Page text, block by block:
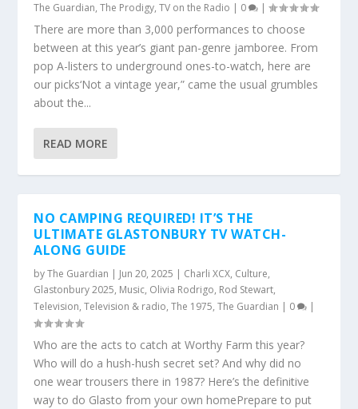
The Guardian,The Prodigy,TV on the Radio | 0 |
There are more than 3,000 performances to choose
between at this year’s giant pan-genre jamboree. From
pop A-listers to underground ones-to-watch, here are
our picks‘Not a vintage year,” came the usual grumbles
about the...
READ MORE
NO CAMPING REQUIRED! IT’S THE
ULTIMATE GLASTONBURY TV WATCH-
ALONG GUIDE
byThe Guardian | Jun 20, 2025 | Charli XCX, Culture,
Glastonbury 2025, Music, Olivia Rodrigo, Rod Stewart,
Television,Television & radio,The 1975,The Guardian | 0 |
Who are the acts to catch at Worthy Farm this year?
Who will do a hush-hush secret set? And why did no
one wear trousers there in 1987? Here’s the definitive
way to do Glasto from your own homePrepare to put